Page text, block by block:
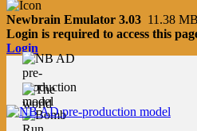
Newbrain Emulator 3.03 11.38 MB
Login is required to access this
Login